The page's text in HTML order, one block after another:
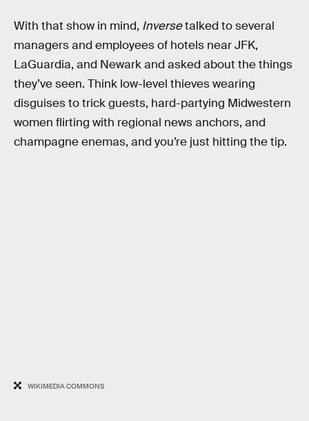
With that show in mind, Inversetalked to several
managers and employees of hotels near JFK,
LaGuardia, and Newark and asked about the things
they’ve seen. Think low-level thieves wearing
disguises to trick guests, hard-partying Midwestern
women flirting with regional news anchors, and
champagne enemas, and you’re just hitting the tip.
WIKIMEDIA COMMONS